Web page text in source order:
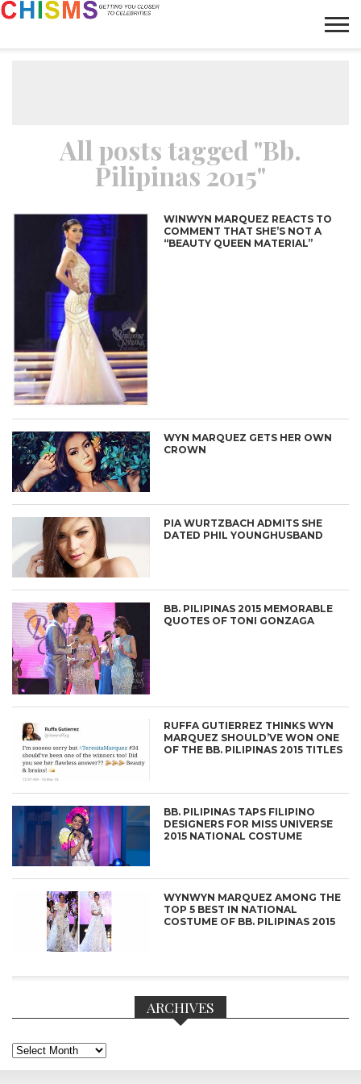
CONNECT
All posts tagged "Bb.
Pilipinas 2015"
WINWYN MARQUEZ REACTS TO
COMMENT THAT SHE’S NOT A
“BEAUTY QUEEN MATERIAL”
WYN MARQUEZ GETS HER OWN
CROWN
PIA WURTZBACH ADMITS SHE
DATED PHIL YOUNGHUSBAND
BB. PILIPINAS 2015 MEMORABLE
QUOTES OF TONI GONZAGA
RUFFA GUTIERREZ THINKS WYN
MARQUEZ SHOULD’VE WON ONE
OF THE BB. PILIPINAS 2015 TITLES
BB. PILIPINAS TAPS FILIPINO
DESIGNERS FOR MISS UNIVERSE
2015 NATIONAL COSTUME
WYNWYN MARQUEZ AMONG THE
TOP 5 BEST IN NATIONAL
COSTUME OF BB. PILIPINAS 2015
ARCHIVES
Archives